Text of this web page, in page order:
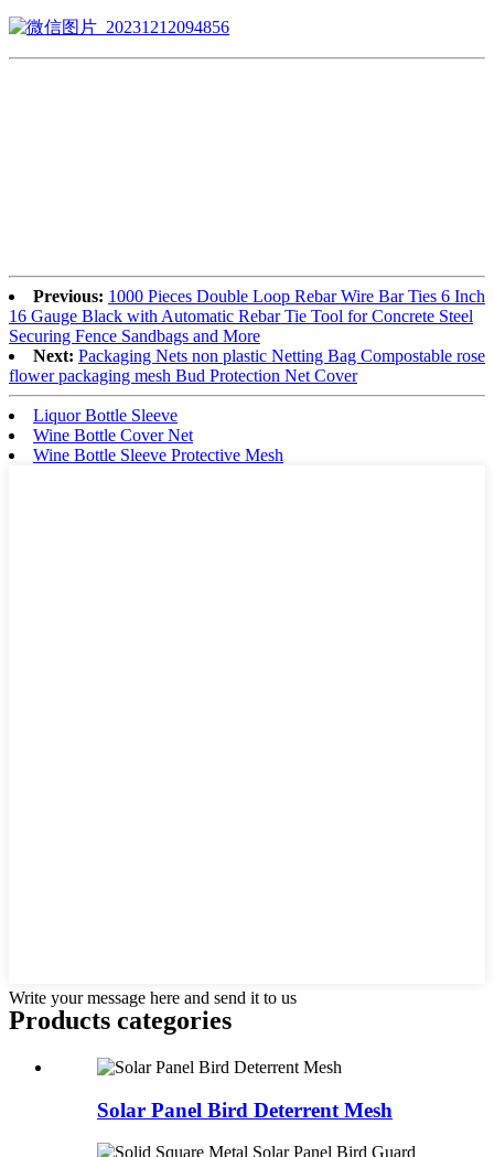
Previous: 1000 Pieces Double Loop Rebar Wire Bar Ties 6 Inch
16 Gauge Black with Automatic Rebar Tie Tool for Concrete Steel
Securing Fence Sandbags and More
Next: Packaging Nets non plastic Netting Bag Compostable rose
flower packaging mesh Bud Protection Net Cover
Liquor Bottle Sleeve
Wine Bottle Cover Net
Wine Bottle Sleeve Protective Mesh
Write your message here and send it to us
Products categories
Solar Panel Bird Deterrent Mesh